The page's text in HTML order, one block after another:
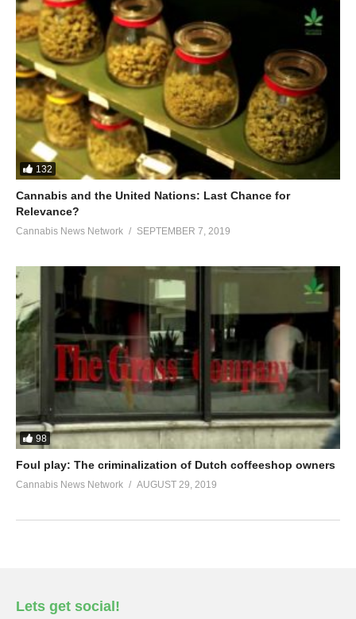
132
Cannabis and the United Nations: Last Chance for
Relevance?
Cannabis News Network SEPTEMBER 7, 2019
98
Foul play: The criminalization of Dutch coffeeshop owners
Cannabis News Network AUGUST 29, 2019
Lets get social!